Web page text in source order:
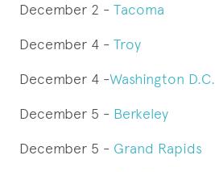
December 2 - Tacoma
December 4 - Troy
December 4 -Washington D.C.
December 5 - Berkeley
December 5 - Grand Rapids